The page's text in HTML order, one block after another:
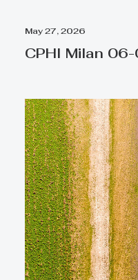
May 27, 2026
CPHI Milan